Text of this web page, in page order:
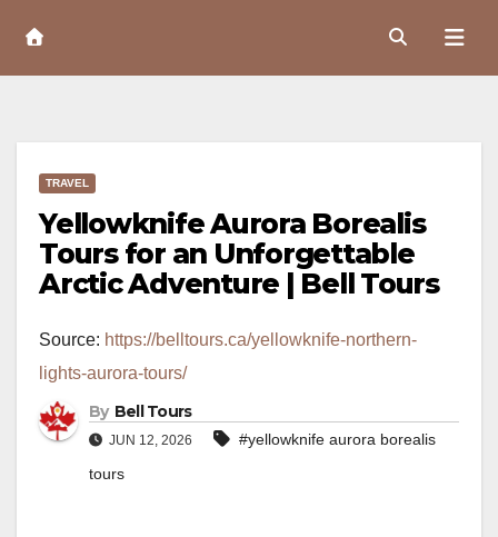
Content
TRAVEL
Yellowknife Aurora Borealis
Tours for an Unforgettable
Arctic Adventure | Bell Tours
Source: https://belltours.ca/yellowknife-northern-
lights-aurora-tours/
By Bell Tours
JUN 12, 2026
#yellowknife aurora borealis
tours